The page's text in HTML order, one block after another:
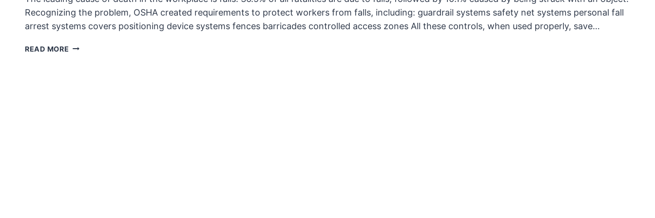
Recognizing the problem, OSHA created requirements to protect workers from falls, including: guardrail systems safety net systems personal fall
arrest systems covers positioning device systems fences barricades controlled access zones All these controls, when used properly, save…
READ MORE OPERATIONALLY